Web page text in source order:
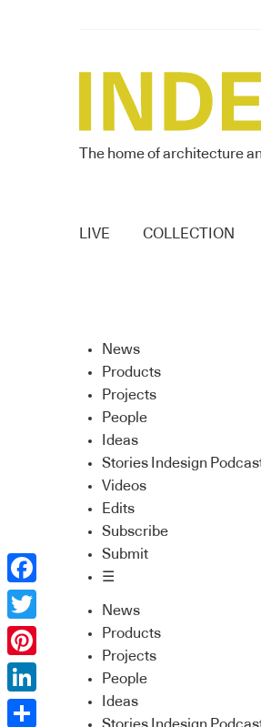
The home of architecture
LIVE COLLECTION
News
Products
Projects
People
Ideas
Stories Indesign
Videos
Edits
Subscribe
Submit
☰
News
Products
Projects
People
Ideas
Facebook
Twitter
Pinterest
LinkedIn